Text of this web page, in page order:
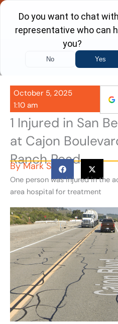
Skip
content
Call
October 5, 2025
1:10 am
1 Injured in San
at Cajon
Ranch Road
ByMark S
One person was injured in the
area hospital for treatment